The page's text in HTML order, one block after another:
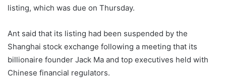
listing, which was due on Thursday.
Ant said that its listing had been suspended by the
Shanghai stock exchange following a meeting that its
billionaire founder Jack Ma and top executives held with
Chinese financial regulators.